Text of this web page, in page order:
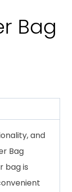
Bag
and
Bag
bag is